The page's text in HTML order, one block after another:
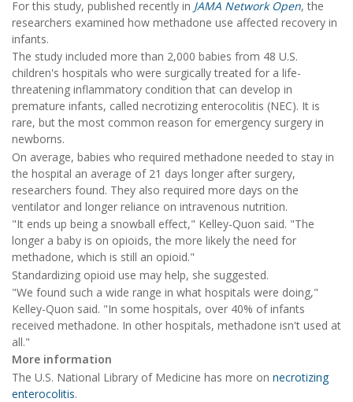
For this study, published recently in JAMA Network Open, the
researchers examined how methadone use affected recovery in
infants.
The study included more than 2,000 babies from 48 U.S.
children's hospitals who were surgically treated for a life-
threatening inflammatory condition that can develop in
premature infants, called necrotizing enterocolitis (NEC). It is
rare, but the most common reason for emergency surgery in
newborns.
On average, babies who required methadone needed to stay in
the hospital an average of 21 days longer after surgery,
researchers found. They also required more days on the
ventilator and longer reliance on intravenous nutrition.
"It ends up being a snowball effect," Kelley-Quon said. "The
longer a baby is on opioids, the more likely the need for
methadone, which is still an opioid."
Standardizing opioid use may help, she suggested.
"We found such a wide range in what hospitals were doing,"
Kelley-Quon said. "In some hospitals, over 40% of infants
received methadone. In other hospitals, methadone isn't used at
all."
More information
The U.S. National Library of Medicine has more on necrotizing
enterocolitis.